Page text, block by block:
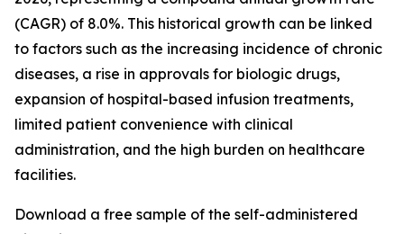
(CAGR) of 8.0%. This historical growth can be linked
to factors such as the increasing incidence of chronic
diseases, a rise in approvals for biologic drugs,
expansion of hospital-based infusion treatments,
limited patient convenience with clinical
administration, and the high burden on healthcare
facilities.
Download a free sample of the self-administered